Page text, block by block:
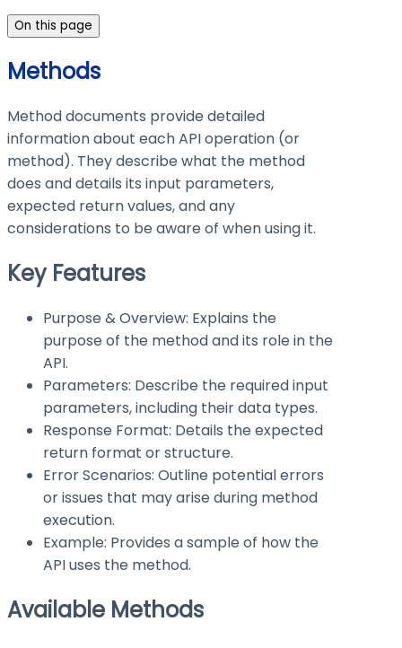
On this page
Methods
Method documents provide detailed
information about each API operation (or
method). They describe what the method
does and details its input parameters,
expected return values, and any
considerations to be aware of when using it.
Key Features
Purpose & Overview: Explains the
purpose of the method and its role in the
API.
Parameters: Describe the required input
parameters, including their data types.
Response Format: Details the expected
return format or structure.
Error Scenarios: Outline potential errors
or issues that may arise during method
execution.
Example: Provides a sample of how the
API uses the method.
Available Methods